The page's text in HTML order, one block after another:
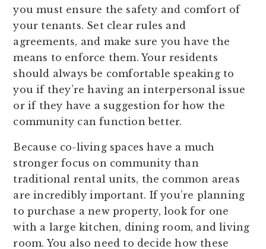
you must ensure the safety and comfort of
your tenants. Set clear rules and
agreements, and make sure you have the
means to enforce them. Your residents
should always be comfortable speaking to
you if they’re having an interpersonal issue
or if they have a suggestion for how the
community can function better.
Because co-living spaces have a much
stronger focus on community than
traditional rental units, the common areas
are incredibly important. If you’re planning
to purchase a new property, look for one
with a large kitchen, dining room, and living
room. You also need to decide how these